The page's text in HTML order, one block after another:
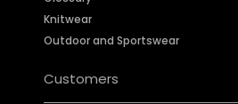
Knitwear
Outdoor and Sportswear
Customers